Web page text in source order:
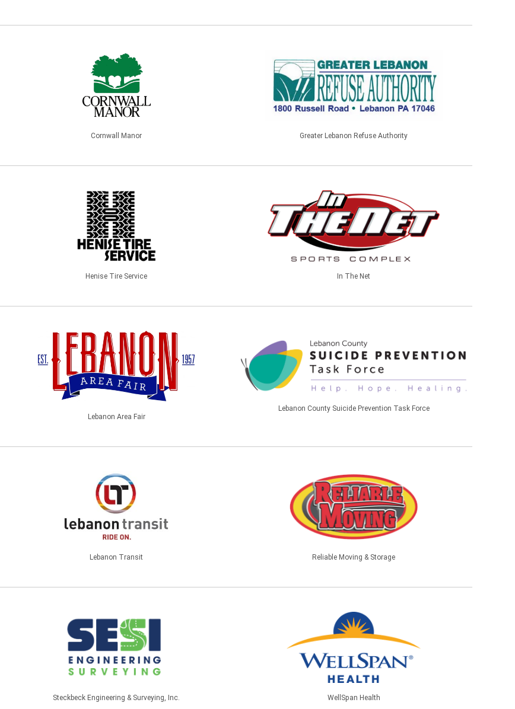
Cornwall Manor Greater Lebanon Refuse Authority
Henise Tire Service In The Net
Lebanon Area Fair
Lebanon County Suicide Prevention Task Force
Lebanon Transit Reliable Moving & Storage
Steckbeck Engineering & Surveying, Inc.
WellSpan Health